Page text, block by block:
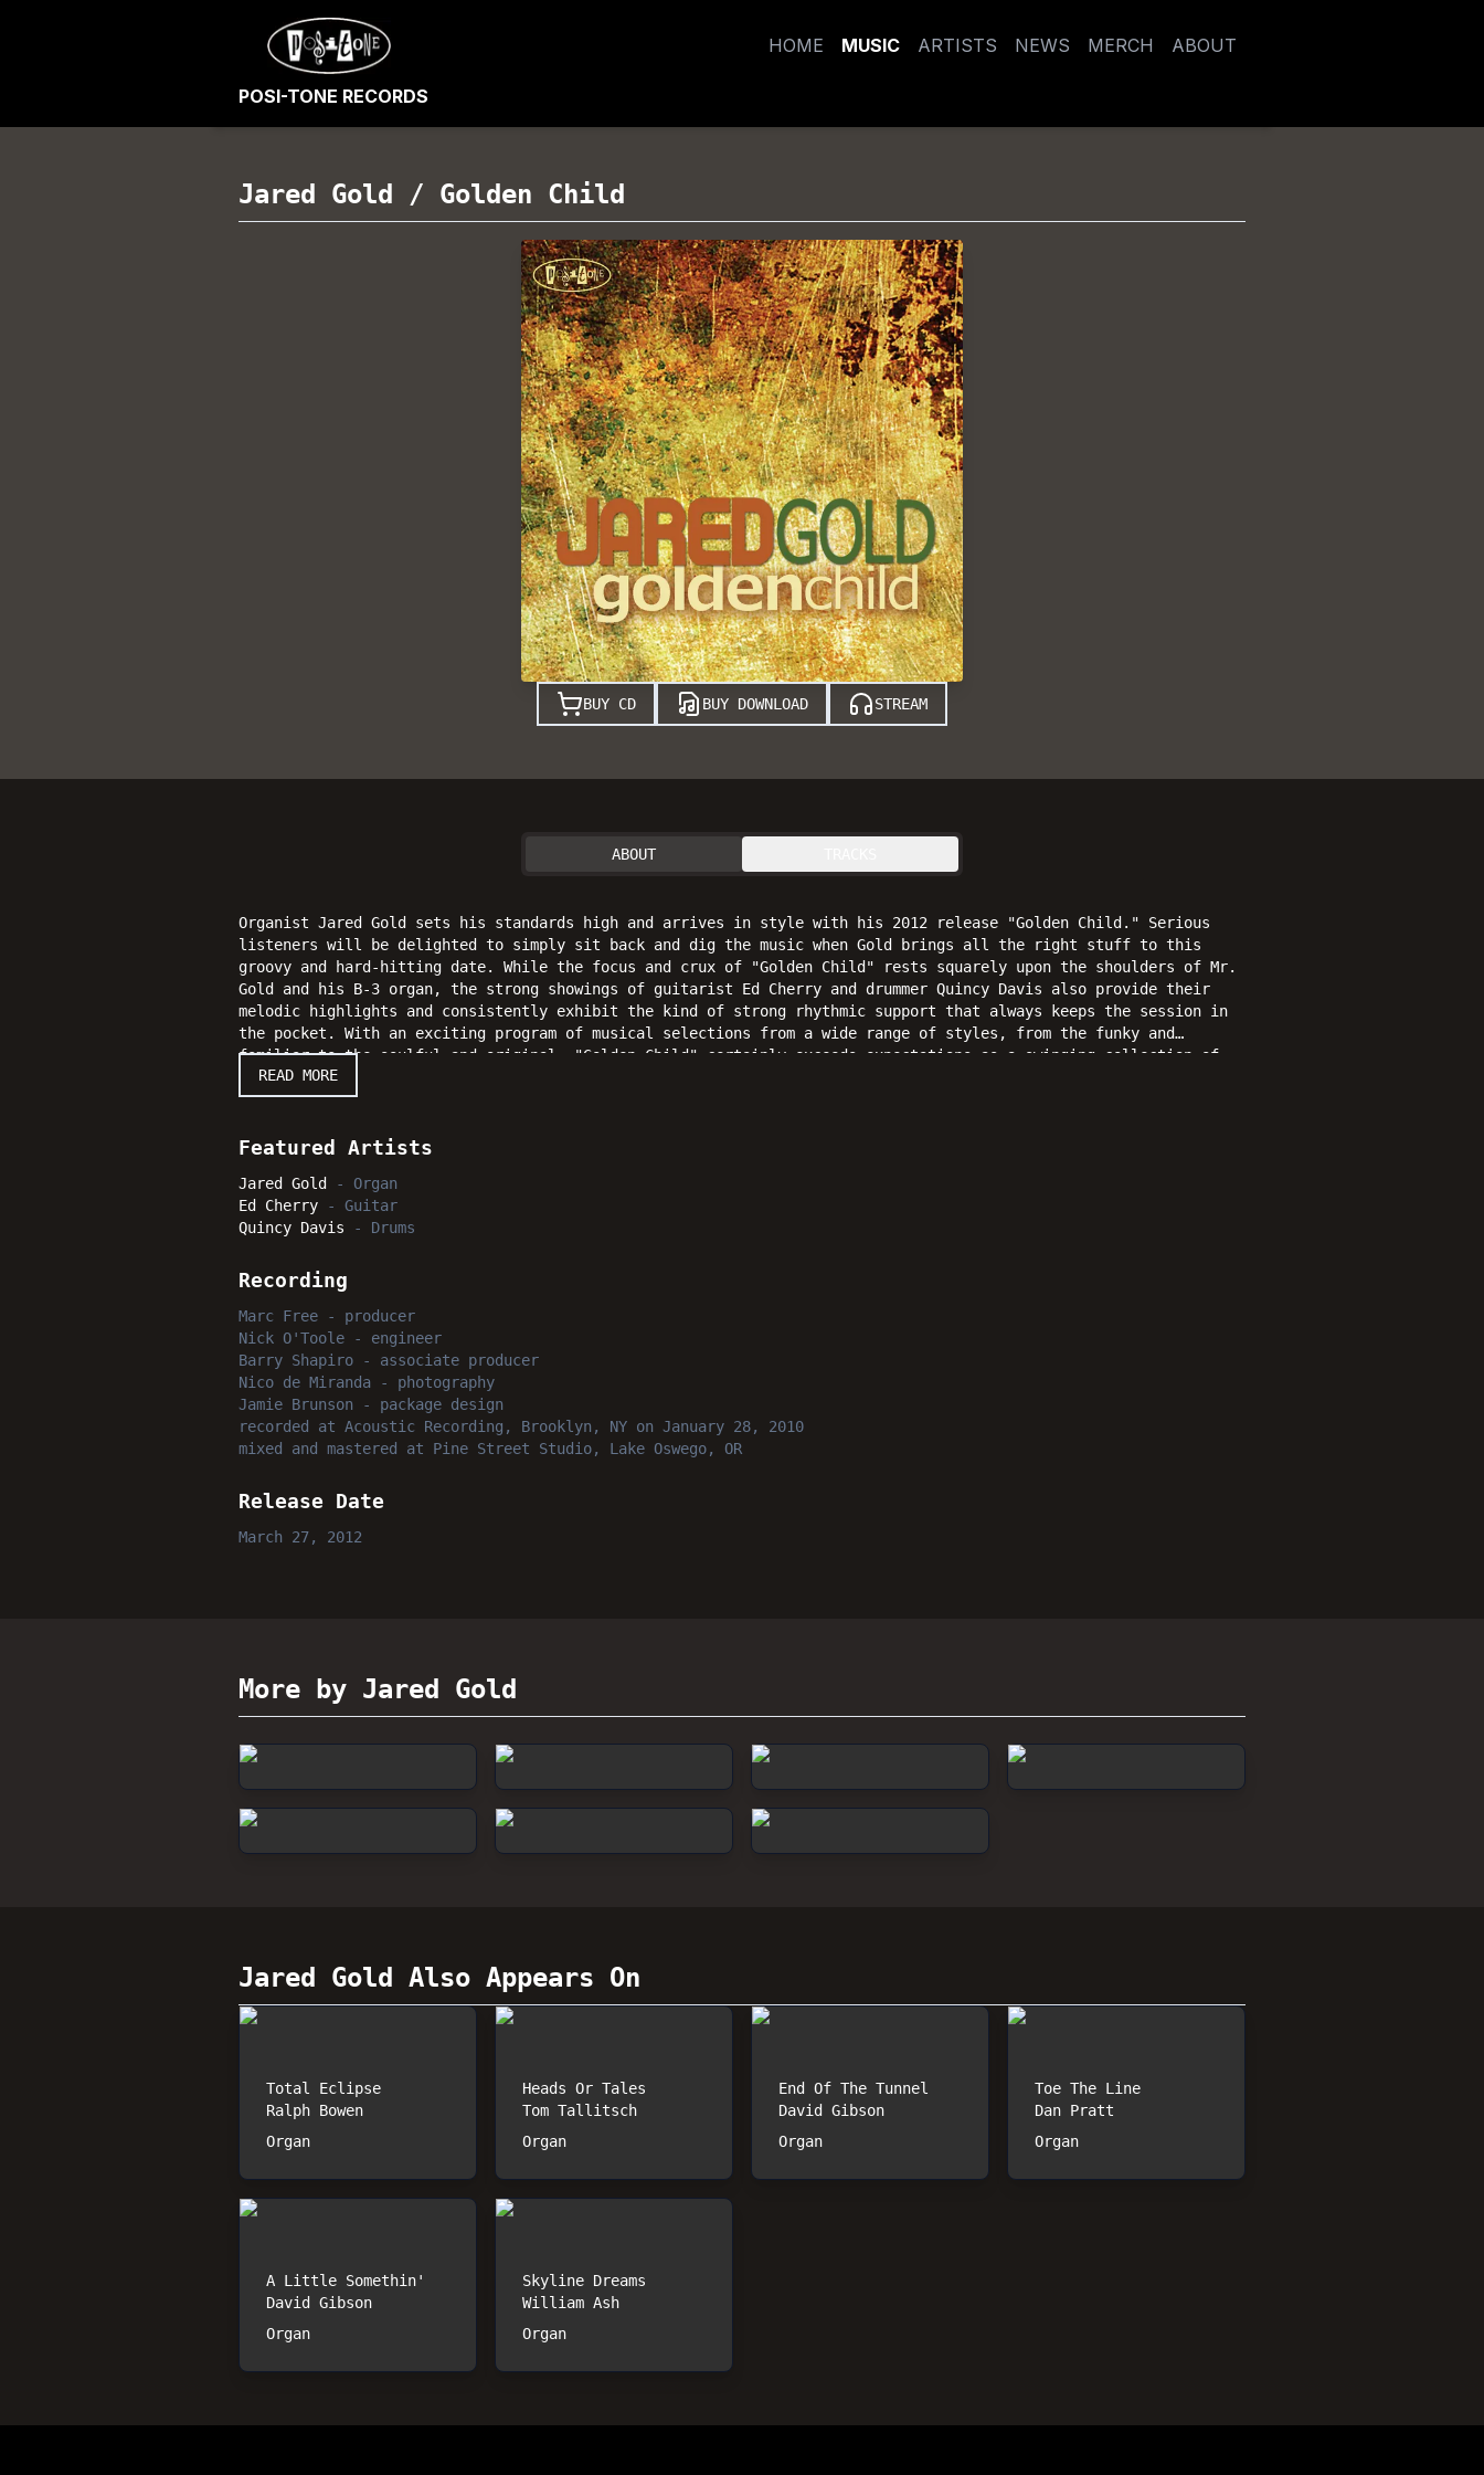
POSI-TONE RECORDS
HOME MUSIC ARTISTS NEWS MERCH ABOUT
Jared Gold / Golden Child
BUY CD BUY DOWNLOAD STREAM
ABOUT
Organist Jared Gold sets his standards high and arrives in style with his 2012 release "Golden Child." Serious
listeners will be delighted to simply sit back and dig the music when Gold brings all the right stuff to this
groovy and hard-hitting date. While the focus and crux of "Golden Child" rests squarely upon the shoulders of Mr.
Gold and his B-3 organ, the strong showings of guitarist Ed Cherry and drummer Quincy Davis also provide their
melodic highlights and consistently exhibit the kind of strong rhythmic support that always keeps the session in
the pocket. With an exciting program of musical selections from a wide range of styles, from the funky and
familiar to the soulful and original, "Golden Child" certainly exceeds expectations as a swinging collection of
performances that jazz enthusiasts can bank on with confidence.
READ MORE
Featured Artists
Jared Gold - Organ
Ed Cherry - Guitar
Quincy Davis - Drums
Recording
Marc Free - producer
Nick O'Toole - engineer
Barry Shapiro - associate producer
Nico de Miranda - photography
Jamie Brunson - package design
recorded
at Acoustic Recording, Brooklyn, NY on January 28, 2010
mixed and mastered
at Pine Street Studio, Lake Oswego, OR
Release Date
March 27, 2012
More by Jared Gold
Jared Gold Also Appears On
Total Eclipse
Ralph Bowen
Organ
Heads Or Tales
Tom Tallitsch
Organ
End Of The Tunnel
David Gibson
Organ
Toe The Line
Dan Pratt
Organ
A Little Somethin'
David Gibson
Organ
Skyline Dreams
William Ash
Organ